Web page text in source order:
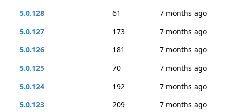
5.0.128
61
7 months ago
5.0.127
173
7 months ago
5.0.126
181
7 months ago
5.0.125
70
7 months ago
5.0.124
192
7 months ago
5.0.123
209
7 months ago